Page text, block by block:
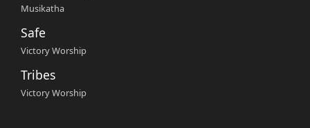
Musikatha
Safe
Victory Worship
Tribes
Victory Worship